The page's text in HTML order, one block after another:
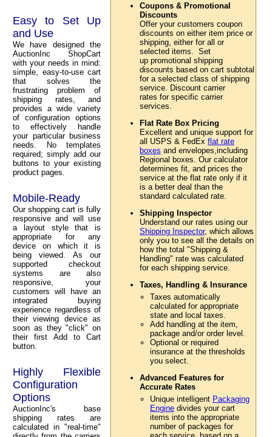
Easy to Set Up
and Use
We have designed the
AuctionInc ShopCart
with your needs in mind:
simple, easy-to-use cart
that solves the
frustrating problem of
shipping rates, and
provides a wide variety
of configuration options
to effectively handle
your particular business
needs. No templates
required; simply add our
buttons to your existing
product pages.
Mobile-Ready
Our shopping cart is fully
responsive and will use
a layout style that is
appropriate for any
device on which it is
being viewed. As our
supported checkout
systems are also
responsive, your
customers will have an
integrated buying
experience regardless of
their viewing device as
soon as they "click" on
their first Add to Cart
button.
Highly Flexible
Configuration
Options
AuctionInc's base
shipping rates are
calculated in "real-time"
Coupons & Promotional
Discounts
Offer your customers coupon
discounts on either item price or
shipping, either for all or
selected items. Set
up promotional shipping
discounts based on cart subtotal
for a selected class of shipping
service. Discount carrier
rates for specific carrier
services.
Flat Rate Box Pricing
Excellent and unique support for
all USPS & FedEx flat rate
boxes and envelopes,including
Regional boxes. Our calculator
determines fit, and prices the
service at the flat rate only if it
is a better deal than the
standard calculated rate.
Shipping Inspector
Understand our rates using our
Shipping Inspector, which allows
only you to see all the details on
how the total "Shipping &
Handling" rate was calculated
for each shipping service.
Taxes, Handling & Insurance
Taxes automatically
calculated for appropriate
state and local taxes.
Add handling at the item,
package and/or order level.
Optional or required
insurance at the thresholds
you select.
Advanced Features for
Accurate Rates
Unique intelligent Packaging
Engine divides your cart
items into the appropriate
number of packages for